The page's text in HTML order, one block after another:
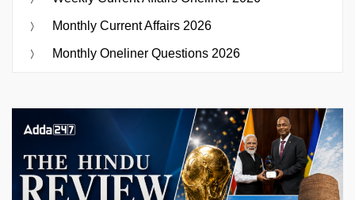
Monthly Current Affairs 2026
Monthly Oneliner Questions 2026